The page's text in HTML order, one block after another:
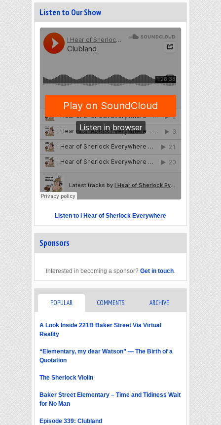
Listen to Our Show
Listen to I Hear of Sherlock Everywhere
Sponsors
Interested in becoming a sponsor? Get in touch.
POPULAR COMMENTS ARCHIVE
A Look Inside 221B Baker Street Via Virtual
Reality
“Elementary, my dear Watson” — The Birth of a
Quotation
The Sherlock Violin
Baker Street Elementary – Time and Tidiness Wait
for No Man
Episode 339: Clubland